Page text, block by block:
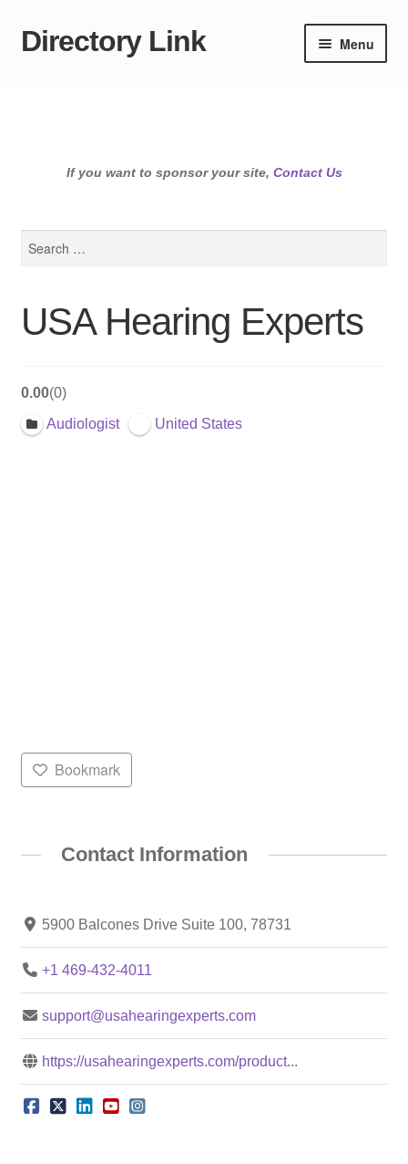
Skip
Skip
Directory Link Menu
If you want to sponsor your site, Contact Us
USA Hearing Experts
0.00 0
Audiologist United States
Bookmark
Contact Information
5900 Balcones Drive Suite 100, 78731
+1 469-432-4011
support@usahearingexperts.com
https://usahearingexperts.com/product...